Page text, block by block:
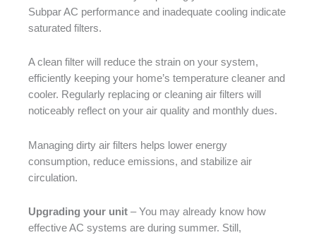
Subpar AC performance and inadequate cooling indicate
saturated filters.
A clean filter will reduce the strain on your system,
efficiently keeping your home’s temperature cleaner and
cooler. Regularly replacing or cleaning air filters will
noticeably reflect on your air quality and monthly dues.
Managing dirty air filters helps lower energy
consumption, reduce emissions, and stabilize air
circulation.
Upgrading your unit – You may already know how
effective AC systems are during summer. Still,